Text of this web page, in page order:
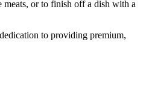
or to finish off a dish with a
to providing premium,